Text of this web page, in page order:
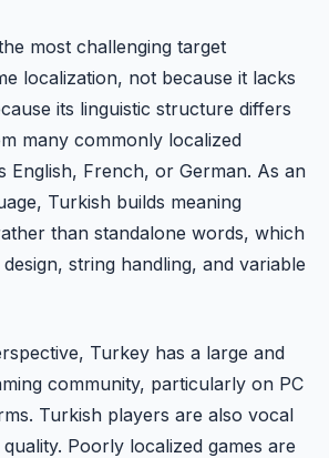
most challenging target
localization, not because it lacks
its linguistic structure differs
many commonly localized
English, French, or German. As an
Turkish builds meaning
than standalone words, which
string handling, and variable
Turkey has a large and
community, particularly on PC
Turkish players are also vocal
Poorly localized games are